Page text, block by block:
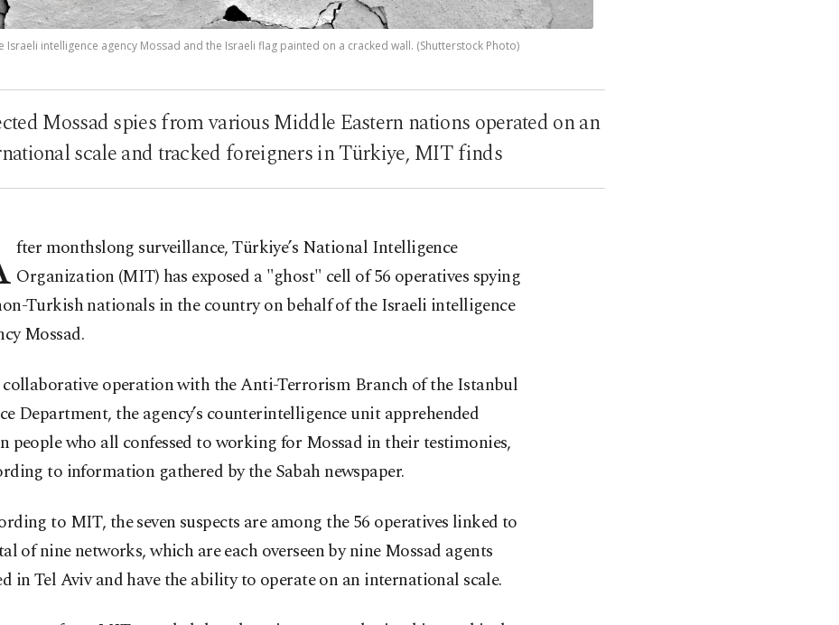
Israeli intelligence agency Mossad and the Israeli flag painted on a cracked wall. (Shutterstock Photo)
Mossad spies from various Middle Eastern nations operated on an
scale and tracked foreigners in Türkiye, MIT finds
fter monthslong surveillance, Türkiye’s National Intelligence
Organization (MIT) has exposed a "ghost" cell of 56 operatives spying
Turkish nationals in the country on behalf of the Israeli intelligence
Mossad.
operation with the Anti-Terrorism Branch of the Istanbul
Department, the agency’s counterintelligence unit apprehended
people who all confessed to working for Mossad in their testimonies,
to information gathered by the Sabah newspaper.
to MIT, the seven suspects are among the 56 operatives linked to
of nine networks, which are each overseen by nine Mossad agents
in Tel Aviv and have the ability to operate on an international scale.